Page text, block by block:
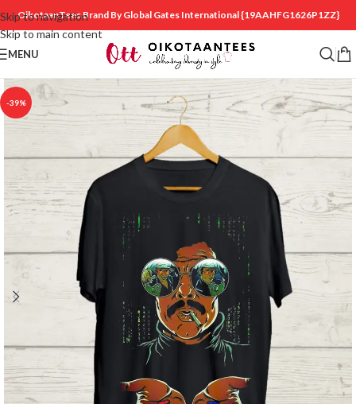
Skip to navigation
Skip to main content
OikotaanTees Brand By Global Gates International{19AAHFG1626P1ZZ}
MENU
-39%